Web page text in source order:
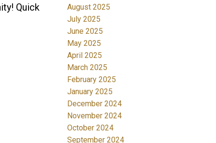
Quick
August 2025
July 2025
June 2025
May 2025
April 2025
March 2025
February 2025
January 2025
December 2024
November 2024
October 2024
September 2024